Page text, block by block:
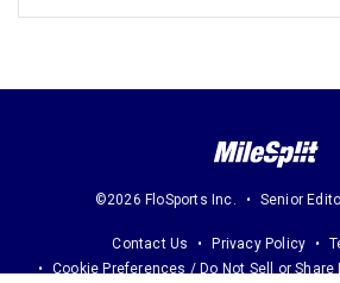
©2026 FloSports Inc. Senior
Contact Us Privacy Policy
Cookie Preferences / Do Not Sell or